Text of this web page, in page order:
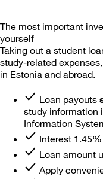
The most important
yourself
Taking out a student
study-related
in Estonia and abroad.
Loan payouts
study information
Information
Interest
Loan amount
Apply